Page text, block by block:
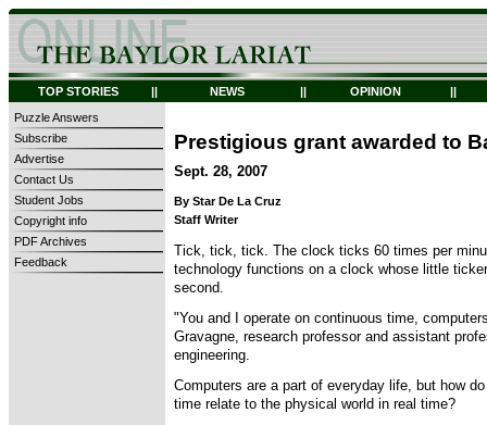
TOP STORIES || NEWS || OPINION
||
Puzzle Answers
Subscribe
Advertise
Contact Us
Student Jobs
Copyright info
PDF Archives
Feedback
Prestigious grant awarded to
Sept. 28, 2007
By Star De La Cruz
Staff Writer
Tick, tick, tick. The clock ticks 60 times per
technology functions on a clock whose little
second.
"You and I operate on continuous time,
Gravagne, research professor and assistant
engineering.
Computers are a part of everyday life, but how
time relate to the physical world in real time?